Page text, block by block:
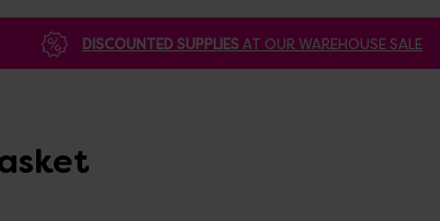
DISCOUNTED SUPPLIESAT OUR WAREHOUSE SALE